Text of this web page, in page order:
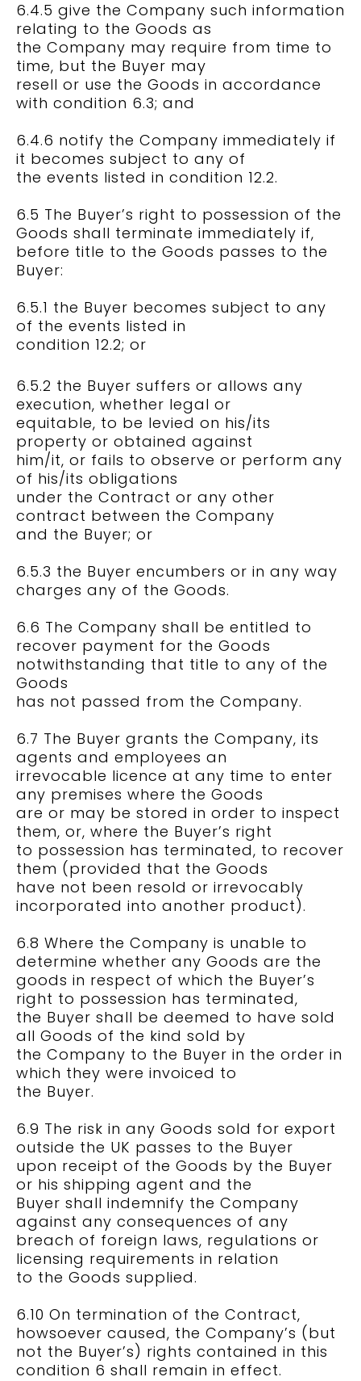
6.4.5 give the Company such information
relating to the Goods as
the Company may require from time to
time, but the Buyer may
resell or use the Goods in accordance
with condition 6.3; and
6.4.6 notify the Company immediately if
it becomes subject to any of
the events listed in condition 12.2.
6.5 The Buyer’s right to possession of the
Goods shall terminate immediately if,
before title to the Goods passes to the
Buyer:
6.5.1 the Buyer becomes subject to any
of the events listed in
condition 12.2; or
6.5.2 the Buyer suffers or allows any
execution, whether legal or
equitable, to be levied on his/its
property or obtained against
him/it, or fails to observe or perform any
of his/its obligations
under the Contract or any other
contract between the Company
and the Buyer; or
6.5.3 the Buyer encumbers or in any way
charges any of the Goods.
6.6 The Company shall be entitled to
recover payment for the Goods
notwithstanding that title to any of the
Goods
has not passed from the Company.
6.7 The Buyer grants the Company, its
agents and employees an
irrevocable licence at any time to enter
any premises where the Goods
are or may be stored in order to inspect
them, or, where the Buyer’s right
to possession has terminated, to recover
them (provided that the Goods
have not been resold or irrevocably
incorporated into another product).
6.8 Where the Company is unable to
determine whether any Goods are the
goods in respect of which the Buyer’s
right to possession has terminated,
the Buyer shall be deemed to have sold
all Goods of the kind sold by
the Company to the Buyer in the order in
which they were invoiced to
the Buyer.
6.9 The risk in any Goods sold for export
outside the UK passes to the Buyer
upon receipt of the Goods by the Buyer
or his shipping agent and the
Buyer shall indemnify the Company
against any consequences of any
breach of foreign laws, regulations or
licensing requirements in relation
to the Goods supplied.
6.10 On termination of the Contract,
howsoever caused, the Company’s (but
not the Buyer’s) rights contained in this
condition 6 shall remain in effect.